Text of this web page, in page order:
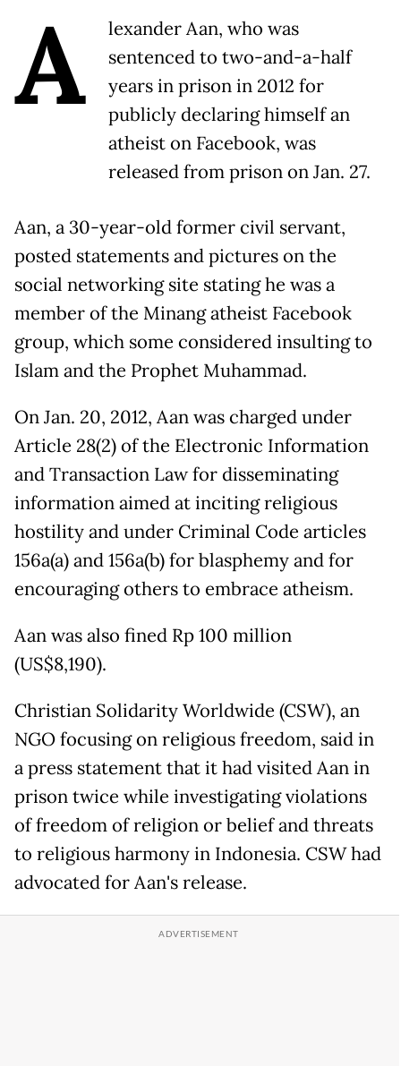
A
lexander Aan, who was
sentenced to two-and-a-half
years in prison in 2012 for
publicly declaring himself an
atheist on Facebook, was
released from prison on Jan. 27.
Aan, a 30-year-old former civil servant,
posted statements and pictures on the
social networking site stating he was a
member of the Minang atheist Facebook
group, which some considered insulting to
Islam and the Prophet Muhammad.
On Jan. 20, 2012, Aan was charged under
Article 28(2) of the Electronic Information
and Transaction Law for disseminating
information aimed at inciting religious
hostility and under Criminal Code articles
156a(a) and 156a(b) for blasphemy and for
encouraging others to embrace atheism.
Aan was also fined Rp 100 million
(US$8,190).
Christian Solidarity Worldwide (CSW), an
NGO focusing on religious freedom, said in
a press statement that it had visited Aan in
prison twice while investigating violations
of freedom of religion or belief and threats
to religious harmony in Indonesia. CSW had
advocated for Aan's release.